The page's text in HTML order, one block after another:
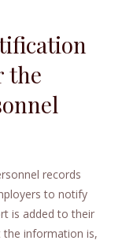
the
records
to notify
is added to their
the information is,